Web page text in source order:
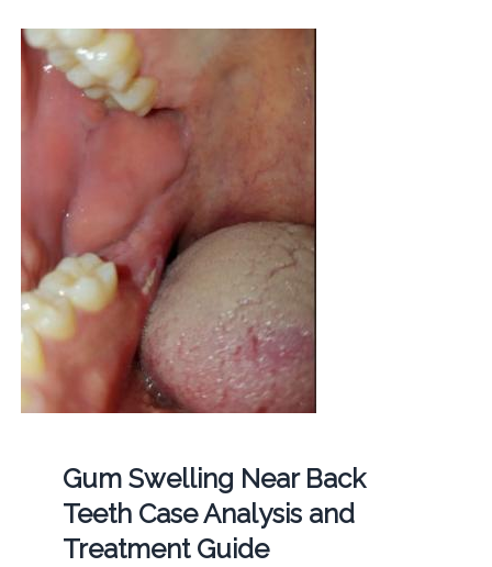
Gum Swelling Near Back
Teeth Case Analysis and
Treatment Guide